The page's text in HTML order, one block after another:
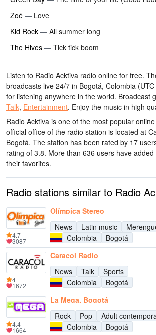
Zoé — Love
Kid Rock — All summer long
The Hives — Tick tick boom
Listen to Radio Acktiva radio online for free.
broadcasts live 24/7 in Bogotá, Colombia
for listening anywhere in the world. Broadcast
Talk, Entertainment. Enjoy the music in high
Radio Acktiva is one of the most popular
official office of the radio station is located at
Bogotá. The station has been rated by 17
rating of 3.8. More than 636 users have added
their favorites.
Radio stations similar to Radio
Olímpica Stereo
News
Latin music
Colombia
Bogotá
4.7
3087
Caracol Radio
News
Talk
Sports
Colombia
Bogotá
4
1672
La Mega, Bogotá
Rock
Pop
Adult
Colombia
Bogotá
4.4
1664